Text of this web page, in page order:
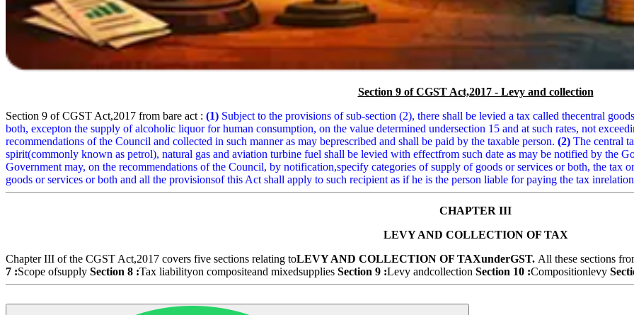
Section 9 of CGST Act,2017 - Levy and collection
Section 9 of CGST Act,2017 from bare act : (1) Subject to the provisions of sub-section (2), there shall be levied a tax called thecentral
both, excepton the supply of alcoholic liquor for human consumption, on the value determined undersection 15 and at such rates, not
recommendations of the Council and collected in such manner as may beprescribed and shall be paid by the taxable person. (2) The central
spirit(commonly known as petrol), natural gas and aviation turbine fuel shall be levied with effectfrom such date as may be notified by the
Government may, on the recommendations of the Council, by notification,specify categories of supply of goods or services or both, the tax
goods or services or both and all the provisionsof this Act shall apply to such recipient as if he is the person liable for paying the tax
CHAPTER III
LEVY AND COLLECTION OF TAX
Chapter III of the CGST Act,2017 covers five sections relating toLEVY AND COLLECTION OF TAXunderGST. All these sections
7 :Scope ofsupply Section 8 :Tax liabilityon compositeand mixedsupplies Section 9 :Levy andcollection Section 10 :Compositionlevy